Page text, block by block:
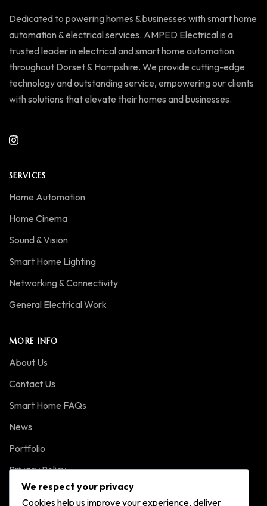
Dedicated to powering homes & businesses with smart home
automation & electrical services. AMPED Electrical is a
trusted leader in electrical and smart home automation
throughout Dorset & Hampshire. We provide cutting-edge
technology and outstanding service, empowering our clients
with solutions that elevate their homes and businesses.
SERVICES
Home Automation
Home Cinema
Sound & Vision
Smart Home Lighting
Networking & Connectivity
General Electrical Work
MORE INFO
About Us
Contact Us
Smart Home FAQs
News
Portfolio
Privacy Policy
We respect your privacy
Cookies help us improve your experience, deliver